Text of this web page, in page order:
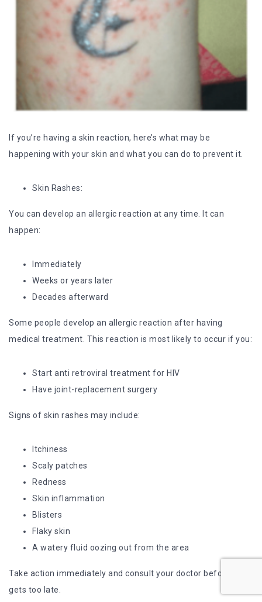
If you’re having a skin reaction, here’s what may be
happening with your skin and what you can do to prevent it.
Skin Rashes:
You can develop an allergic reaction at any time. It can
happen:
Immediately
Weeks or years later
Decades afterward
Some people develop an allergic reaction after having
medical treatment. This reaction is most likely to occur if you:
Start anti retroviral treatment for HIV
Have joint-replacement surgery
Signs of skin rashes may include:
Itchiness
Scaly patches
Redness
Skin inflammation
Blisters
Flaky skin
A watery fluid oozing out from the area
Take action immediately and consult your doctor before it
gets too late.